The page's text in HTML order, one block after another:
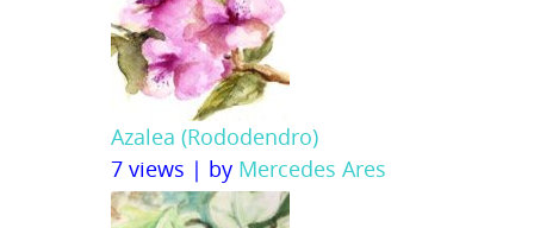
Azalea (Rododendro)
7 views | by Mercedes Ares